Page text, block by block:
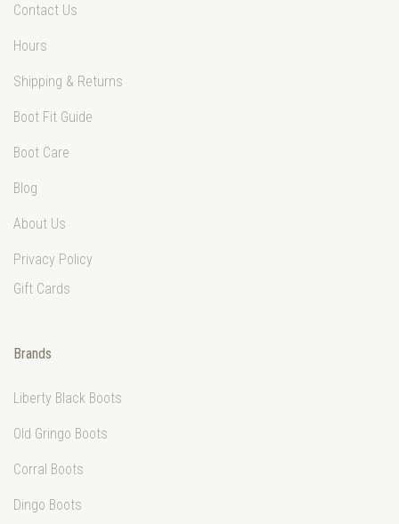
Contact Us
Hours
Shipping & Returns
Boot Fit Guide
Boot Care
Blog
About Us
Privacy Policy
Gift Cards
Brands
Liberty Black Boots
Old Gringo Boots
Corral Boots
Dingo Boots